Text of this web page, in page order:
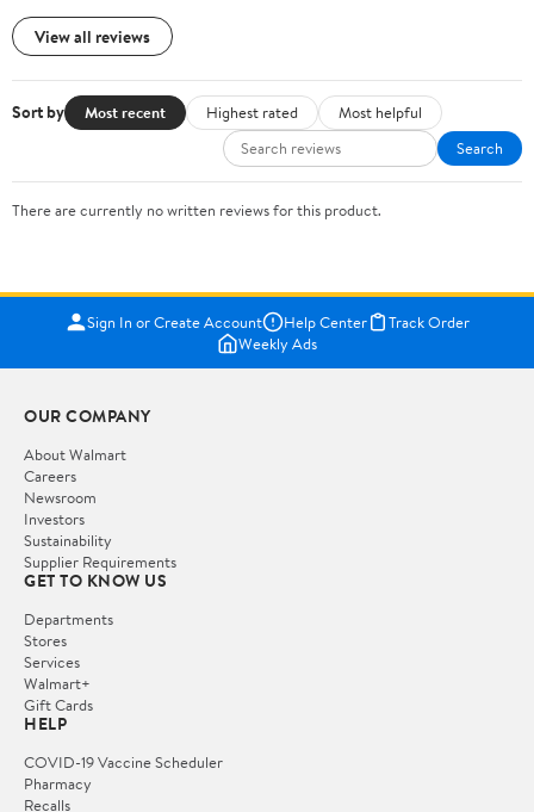
View all reviews
Sort by Most recent Highest rated
Most helpful
Search
There are currently no written reviews for this product.
Sign In or Create Account Help Center
Track Order
Weekly Ads
OUR COMPANY
About Walmart
Careers
Newsroom
Investors
Sustainability
Supplier Requirements
GET TO KNOW US
Departments
Stores
Services
Walmart+
Gift Cards
HELP
COVID-19 Vaccine Scheduler
Pharmacy
Recalls